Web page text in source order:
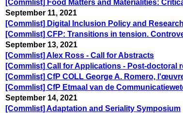
[Commlist] Food Matters and Materialities:
September 11, 2021
[Commlist] Digital Inclusion Policy and
[Commlist] CFP: Transitions in tension.
September 13, 2021
[Commlist] Alex Ross - Call for Abstracts
[Commlist] Call for Applications - Post-doctoral
[Commlist] CfP COLL George A. Romero,
[Commlist] CfP Etmaal van de
September 14, 2021
[Commlist] Adaptation and Seriality Symposium